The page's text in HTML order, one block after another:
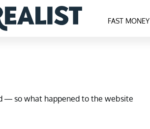
FAST MONEY
— so what happened to the website